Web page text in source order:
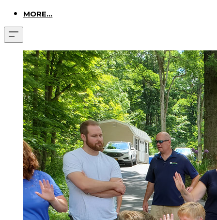
MORE...